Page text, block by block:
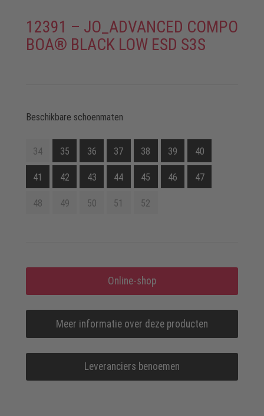
12391 – JO_ADVANCED COMPO
BOA® BLACK LOW ESD S3S
Beschikbare schoenmaten
34 35 36 37 38 39 40
41 42 43 44 45 46 47
48 49 50 51 52
Online-shop
Meer informatie over deze producten
Leveranciers benoemen